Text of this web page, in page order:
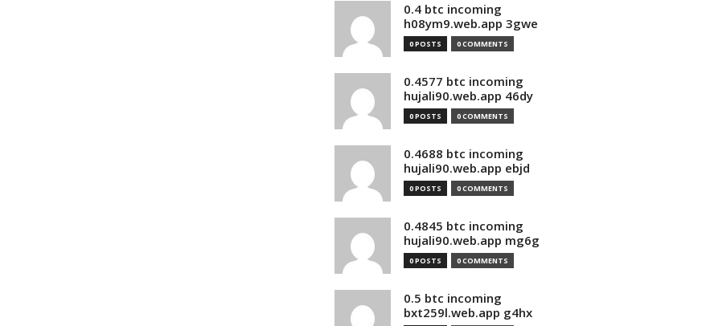
0.4 btc incoming
h08ym9.web.app 3gwe
0 POSTS 0 COMMENTS
0.4577 btc incoming
hujali90.web.app 46dy
0 POSTS 0 COMMENTS
0.4688 btc incoming
hujali90.web.app ebjd
0 POSTS 0 COMMENTS
0.4845 btc incoming
hujali90.web.app mg6g
0 POSTS 0 COMMENTS
0.5 btc incoming
bxt259l.web.app g4hx